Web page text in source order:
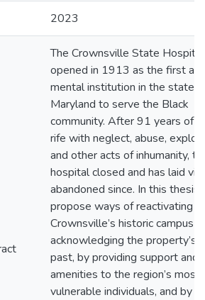
2023
The Crownsville State Hospital
opened in 1913 as the first
mental institution in the state
Maryland to serve the Black
community. After 91 years of
rife with neglect, abuse,
and other acts of inhumanity,
hospital closed and has laid
abandoned since. In this
propose ways of reactivating
Crownsville’s historic campus
acknowledging the property’s
past, by providing support and
amenities to the region’s most
vulnerable individuals, and by